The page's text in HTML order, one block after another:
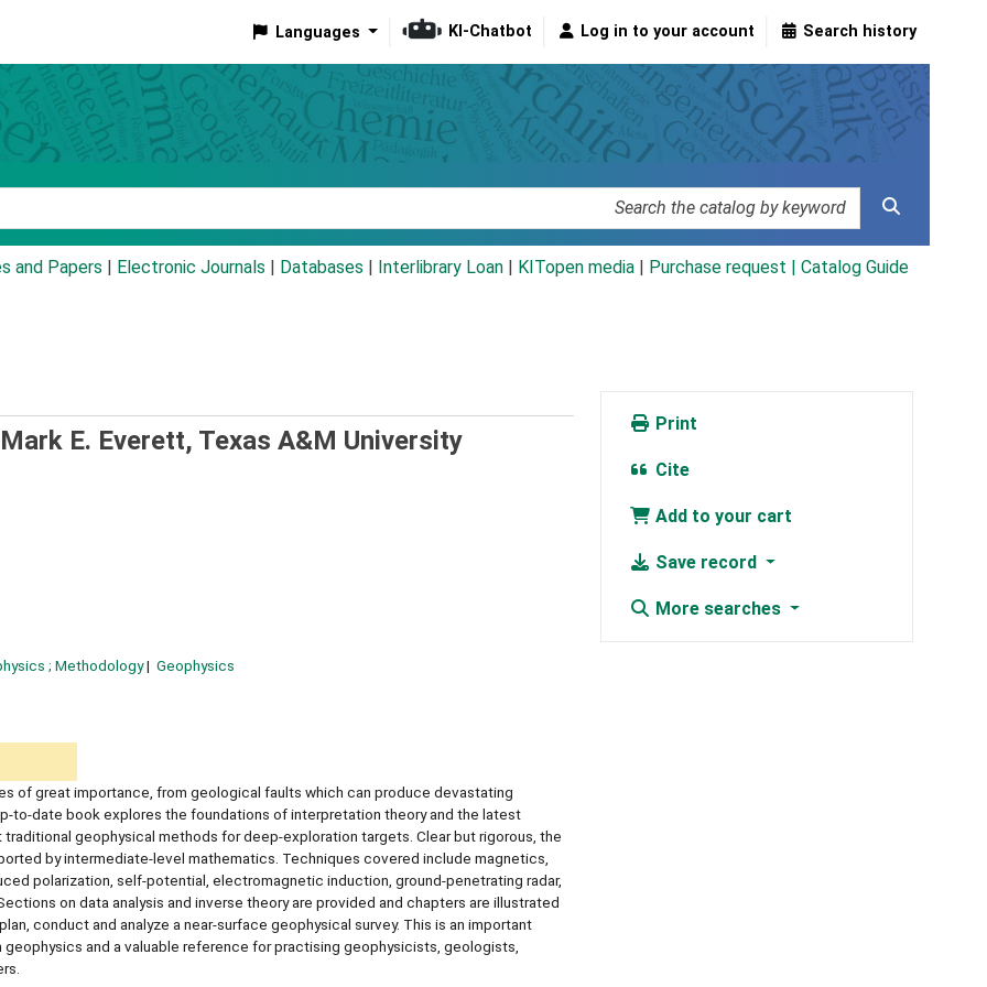
Languages KI-Chatbot Log in to your account Search history
and Papers Electronic Journals Databases Interlibrary Loan KITopen media Purchase request | Catalog Guide
Mark E. Everett, Texas A&M University
; Methodology Geophysics
of great importance, from geological faults which can produce devastating
to-date book explores the foundations of interpretation theory and the latest
geophysical methods for deep-exploration targets. Clear but rigorous, the
by intermediate-level mathematics. Techniques covered include magnetics,
polarization, self-potential, electromagnetic induction, ground-penetrating radar,
on data analysis and inverse theory are provided and chapters are illustrated
conduct and analyze a near-surface geophysical survey. This is an important
and a valuable reference for practising geophysicists, geologists,
Print
Cite
Add to your cart
Save record
More searches